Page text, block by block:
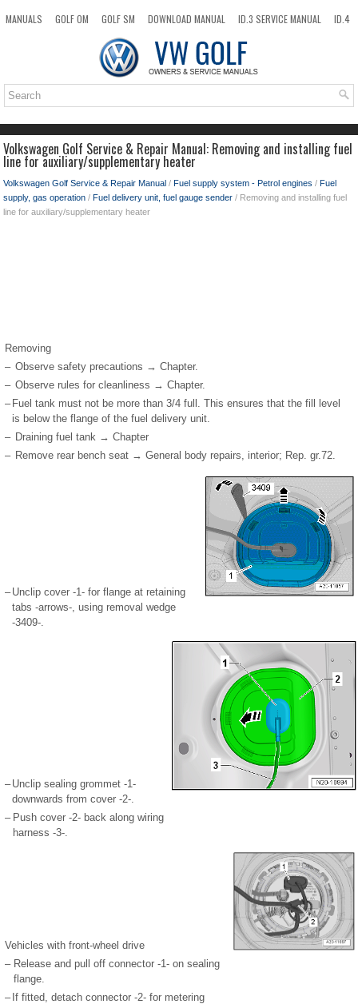
MANUALS GOLF OM GOLF SM DOWNLOAD MANUAL ID.3 SERVICE MANUAL
ID.4
TOP SITEMAP SEARCH
Volkswagen Golf Service & Repair Manual: Removing and installing fuel
line for auxiliary/supplementary heater
Volkswagen Golf Service & Repair Manual / Fuel supply system - Petrol engines / Fuel
supply, gas operation / Fuel delivery unit, fuel gauge sender / Removing and installing fuel
line for auxiliary/supplementary heater
Removing
– Observe safety precautions → Chapter.
– Observe rules for cleanliness → Chapter.
– Fuel tank must not be more than 3/4 full. This ensures that the fill level
is below the flange of the fuel delivery unit.
– Draining fuel tank → Chapter
– Remove rear bench seat → General body repairs, interior; Rep. gr.72.
– Unclip cover -1- for flange at retaining
tabs -arrows-, using removal wedge
-3409-.
– Unclip sealing grommet -1-
downwards from cover -2-.
– Push cover -2- back along wiring
harness -3-.
Vehicles with front-wheel drive
– Release and pull off connector -1- on sealing
flange.
– If fitted, detach connector -2- for metering